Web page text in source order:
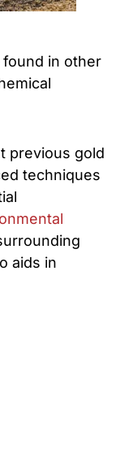
in other
previous gold
techniques
aids in